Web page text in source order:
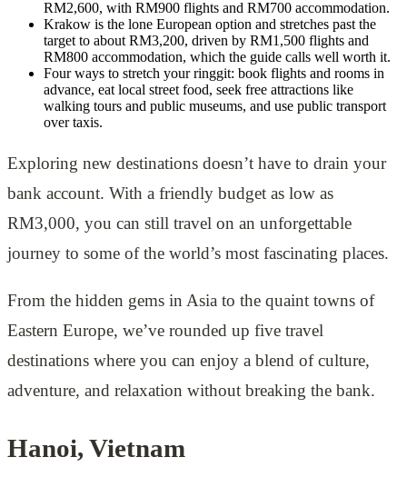
RM2,600, with RM900 flights and RM700 accommodation.
Krakow is the lone European option and stretches past the
target to about RM3,200, driven by RM1,500 flights and
RM800 accommodation, which the guide calls well worth it.
Four ways to stretch your ringgit: book flights and rooms in
advance, eat local street food, seek free attractions like
walking tours and public museums, and use public transport
over taxis.
Exploring new destinations doesn’t have to drain your
bank account. With a friendly budget as low as
RM3,000, you can still travel on an unforgettable
journey to some of the world’s most fascinating places.
From the hidden gems in Asia to the quaint towns of
Eastern Europe, we’ve rounded up five travel
destinations where you can enjoy a blend of culture,
adventure, and relaxation without breaking the bank.
Hanoi, Vietnam